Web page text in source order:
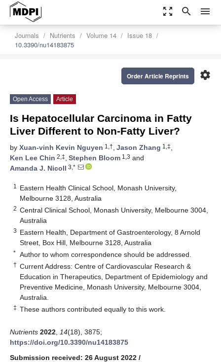
zoom_out_map search menu
Journals Nutrients Volume 14
Issue 18
10.3390/nu14183875
settings
Order Article Reprints
Open Access Article
Is Hepatocellular Carcinoma in Fatty
Liver Different to Non-Fatty Liver?
by Xuan-vinh Kevin Nguyen 1,†, Jason Zhang 1,‡,
Ken Lee Chin 2,‡, Stephen Bloom 1,3 and
Amanda J. Nicoll 3,*
1
Eastern Health Clinical School, Monash University,
Melbourne 3128, Australia
2 Central Clinical School, Monash University, Melbourne 3004,
Australia
3 Eastern Health, Department of Gastroenterology, 8 Arnold
Street, Box Hill, Melbourne 3128, Australia
* Author to whom correspondence should be addressed.
† Current Address: Centre of Cardiovascular Research &
Education in Therapeutics, Department of Epidemiology and
Preventive Medicine, Monash University, Melbourne 3004,
Australia.
‡ These authors contributed equally to this work.
Nutrients 2022 14(18), 3875;
https://doi.org/10.3390/nu14183875
Submission received: 26 August 2022 /